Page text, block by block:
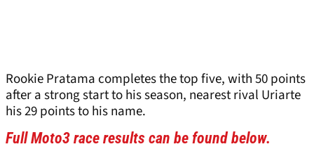
Rookie Pratama completes the top five, with 50 points
after a strong start to his season, nearest rival Uriarte
his 29 points to his name.
Full Moto3 race results can be found below.